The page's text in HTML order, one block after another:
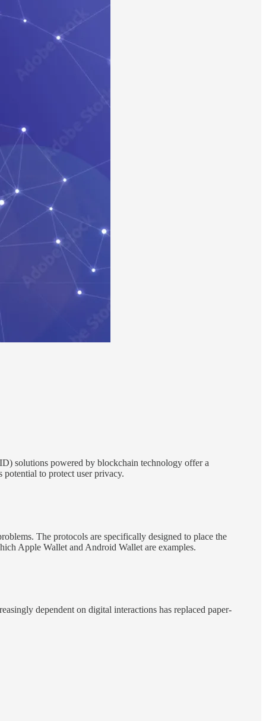
solutions powered by blockchain technology offer a
to protect user privacy.
The protocols are specifically designed to place the
Apple Wallet and Android Wallet are examples.
dependent on digital interactions has replaced paper-